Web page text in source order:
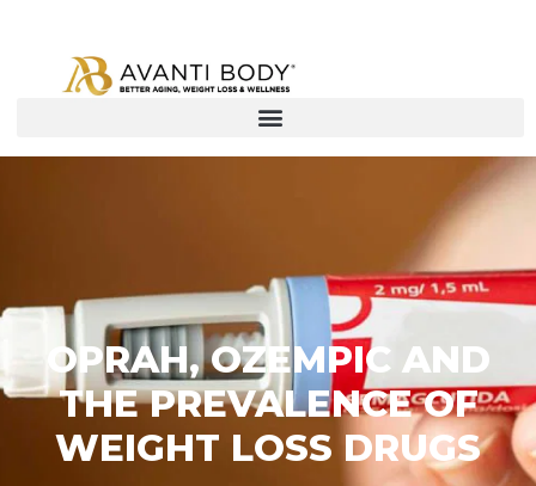
OPRAH, OZEMPIC AND
THE PREVALENCE OF
WEIGHT LOSS DRUGS